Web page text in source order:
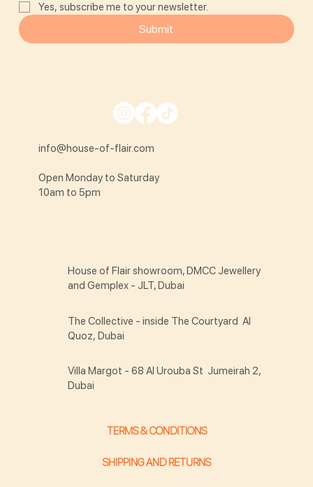
Yes, subscribe me to your newsletter.
Submit
info@house-of-flair.com
Open Monday to Saturday
10am to 5pm
TERMS & CONDITIONS
SHIPPING AND RETURNS
House of Flair showroom, DMCC Jewellery
and Gemplex - JLT, Dubai
The Collective - inside The Courtyard Al
Quoz, Dubai
Villa Margot - 68 Al Urouba St Jumeirah 2,
Dubai